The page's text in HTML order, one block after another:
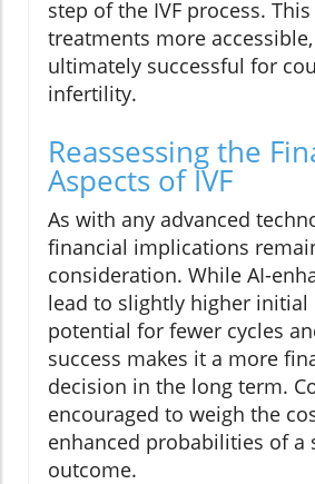
step of the IVF process.
treatments more
ultimately successful for
infertility.
Reassessing the
Aspects of IVF
As with any advanced
financial implications
consideration. While AI-
lead to slightly higher initial
potential for fewer cycles
success makes it a more
decision in the long term.
encouraged to weigh the
enhanced probabilities of a
outcome.